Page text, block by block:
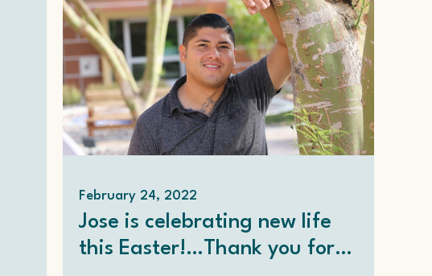
February 24, 2022
Jose is celebrating new life
this Easter!…Thank you for